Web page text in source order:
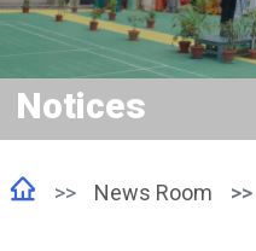
Notices
News Room